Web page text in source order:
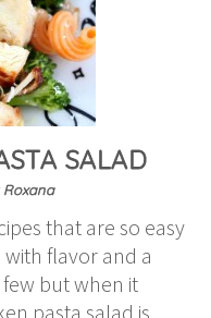
SALAD
Roxana
that are so easy
flavor and a
but when it
pasta salad is